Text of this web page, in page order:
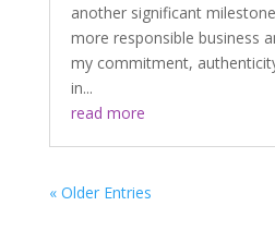
another significant
more responsible business
my commitment,
in...
read more
« Older Entries